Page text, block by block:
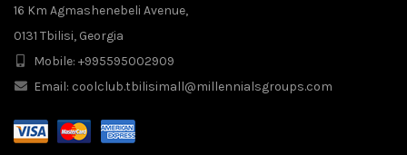
16 Km Agmashenebeli Avenue,
0131 Tbilisi, Georgia
Mobile: +995595002909
Email: coolclub.tbilisimall@millennialsgroups.com